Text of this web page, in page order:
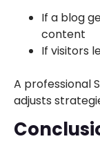
If a blog
content
If visitors
A professional
adjusts